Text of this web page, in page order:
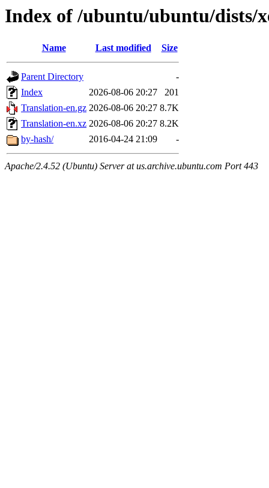
Index of /ubuntu/ubuntu/dists/
Name Last modified Size
Parent Directory
-
Index
2026-08-06 20:27
201
Translation-en.gz 2026-08-06 20:27 8.7K
Translation-en.xz 2026-08-06 20:27 8.2K
by-hash/
2016-04-24 21:09 -
Apache/2.4.52 (Ubuntu) Server at us.archive.ubuntu.com Port 443